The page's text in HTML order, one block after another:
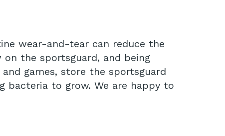
wear-and-tear can reduce the
the sportsguard, and being
games, store the sportsguard
bacteria to grow. We are happy to